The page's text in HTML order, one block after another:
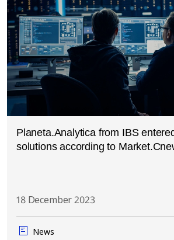
Planeta.Analytica from IBS
solutions according to
18 December 2023
News